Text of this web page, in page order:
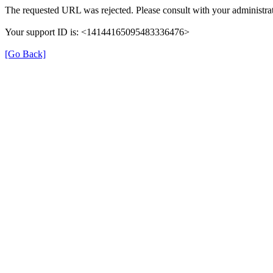
The requested URL was rejected. Please consult with your
Your support ID is: <14144165095483336476>
[Go Back]